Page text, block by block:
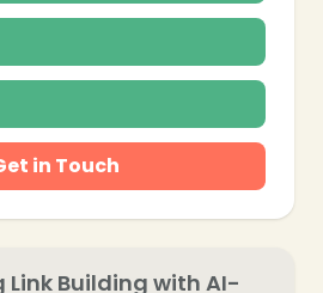
in Touch
Link Building with AI-